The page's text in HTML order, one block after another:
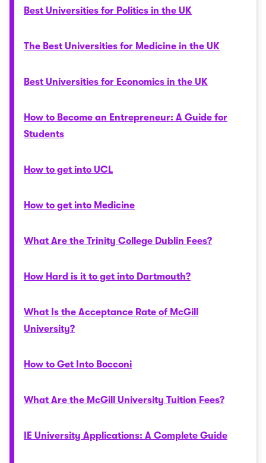
Best Universities for Politics in the UK
The Best Universities for Medicine in the UK
Best Universities for Economics in the UK
How to Become an Entrepreneur: A Guide for
Students
How to get into UCL
How to get into Medicine
What Are the Trinity College Dublin Fees?
How Hard is it to get into Dartmouth?
What Is the Acceptance Rate of McGill
University?
How to Get Into Bocconi
What Are the McGill University Tuition Fees?
IE University Applications: A Complete Guide